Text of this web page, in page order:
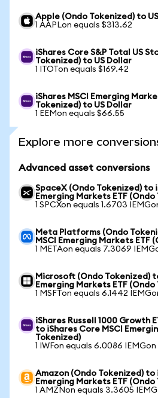
Apple (Ondo Tokenized) to
1 AAPLon equals $313.62
iShares Core S&P Total US
Tokenized) to US Dollar
1 ITOTon equals $169.42
iShares MSCI Emerging
Tokenized) to US Dollar
1 EEMon equals $66.55
Explore more
Advanced asset conversions
SpaceX (Ondo Tokenized) to
Emerging Markets ETF
1 SPCXon equals 1.6703
Meta Platforms (Ondo
MSCI Emerging Markets ETF
1 METAon equals 7.3069
Microsoft (Ondo Tokenized)
Emerging Markets ETF
1 MSFTon equals 6.1442
iShares Russell 1000 Growth
to iShares Core MSCI
Tokenized)
1 IWFon equals 6.0086 IEMGon
Amazon (Ondo Tokenized) to
Emerging Markets ETF
1 AMZNon equals 3.3605